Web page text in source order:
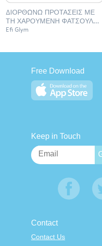
ΔΙΟΡΘΩΝΩ ΠΡΟΤΑΣΕΙΣ ΜΕ
ΤΗ ΧΑΡΟΥΜΕΝΗ ΦΑΤΣΟΥΛΑ
(Copy)
Efi Glym
Free Download
Keep in Touch
Contact
Contact Us